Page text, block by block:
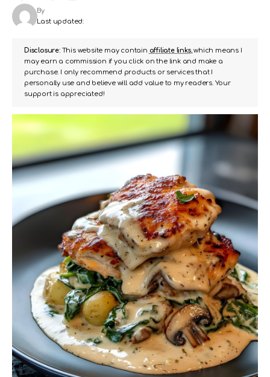
Last updated:
By
Disclosure:This website may contain affiliate links, which means I
may earn a commission if you click on the link and make a
purchase. I only recommend products or services that I
personally use and believe will add value to my readers. Your
support is appreciated!